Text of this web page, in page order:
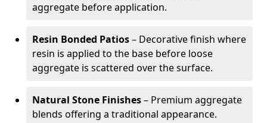
aggregate before application.
Resin Bonded Patios– Decorative finish where
resin is applied to the base before loose
aggregate is scattered over the surface.
Natural Stone Finishes– Premium aggregate
blends offering a traditional appearance.